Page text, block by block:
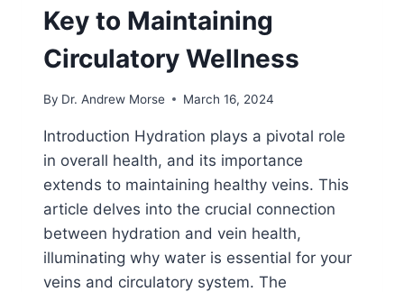
Key to Maintaining
Circulatory Wellness
By Dr. Andrew Morse March 16, 2024
Introduction Hydration plays a pivotal role
in overall health, and its importance
extends to maintaining healthy veins. This
article delves into the crucial connection
between hydration and vein health,
illuminating why water is essential for your
veins and circulatory system. The